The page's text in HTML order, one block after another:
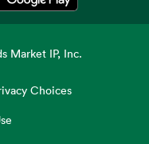
tabOpens in a new tab
Market IP, Inc.
Choices